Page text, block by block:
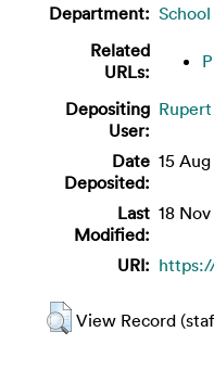
Department:
Related
URLs:
Depositing
User:
Date
Deposited:
15
Last
Modified:
18
URI:
View Record